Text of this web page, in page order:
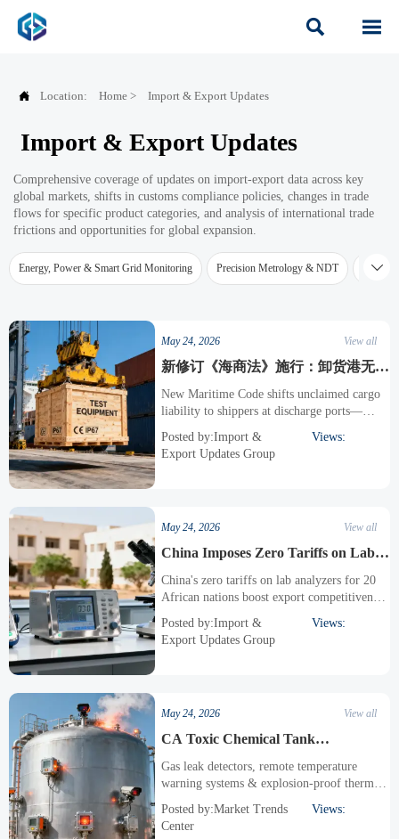
 
 Location: Home > Import & Export Updates
Import & Export Updates
Comprehensive coverage of updates on import-export data across key
global markets, shifts in customs compliance policies, changes in trade
flows for specific product categories, and analysis of international trade
frictions and opportunities for global expansion.
Energy, Power & Smart Grid Monitoring Precision Metrology & NDT Water

May 24, 2026 View all
新修订《海商法》施行：卸货港无人
提货责任转向托运人，检测设备出口
交期风控升级
New Maritime Code shifts unclaimed cargo
liability to shippers at discharge ports—
managing delivery timelines and compliance
risk.
Posted by:Import &
Export Updates Group
Views:
May 24, 2026 View all
China Imposes Zero Tariffs on Lab
Analyzers for 20 African Nations
China's zero tariffs on lab analyzers for 20
African nations boost export competitiveness
now duty-free from May 2026.
Posted by:Import &
Export Updates Group
Views:
May 24, 2026 View all
CA Toxic Chemical Tank
Overheating Sparks Explosion Risk,
Monitoring Equipment Orders Surge
Gas leak detectors, remote temperature
warning systems & explosion-proof thermal
overheating incident.
Posted by:Market Trends
Center
Views: